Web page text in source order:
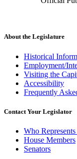
About the Legislature
Historical
Employment/
Visiting the
Accessibility
Frequently
Contact Your Legislator
Who
House Members
Senators